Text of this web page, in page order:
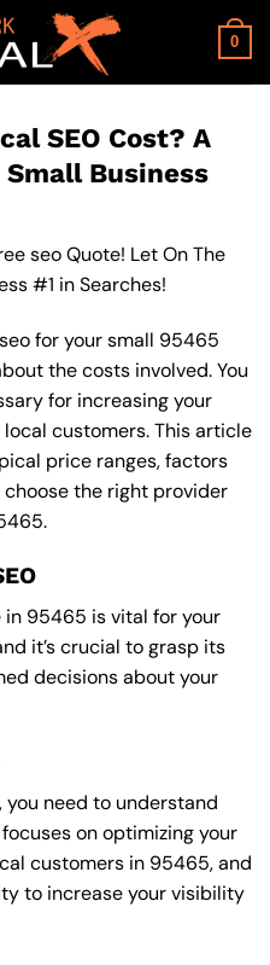
0
SEO Cost? A
Business
seo Quote! Let On The
#1 in Searches!
for your small 95465
the costs involved. You
for increasing your
customers. This article
price ranges, factors
the right provider
in 95465 is vital for your
it’s crucial to grasp its
decisions about your
you need to understand
on optimizing your
customers in 95465, and
to increase your visibility